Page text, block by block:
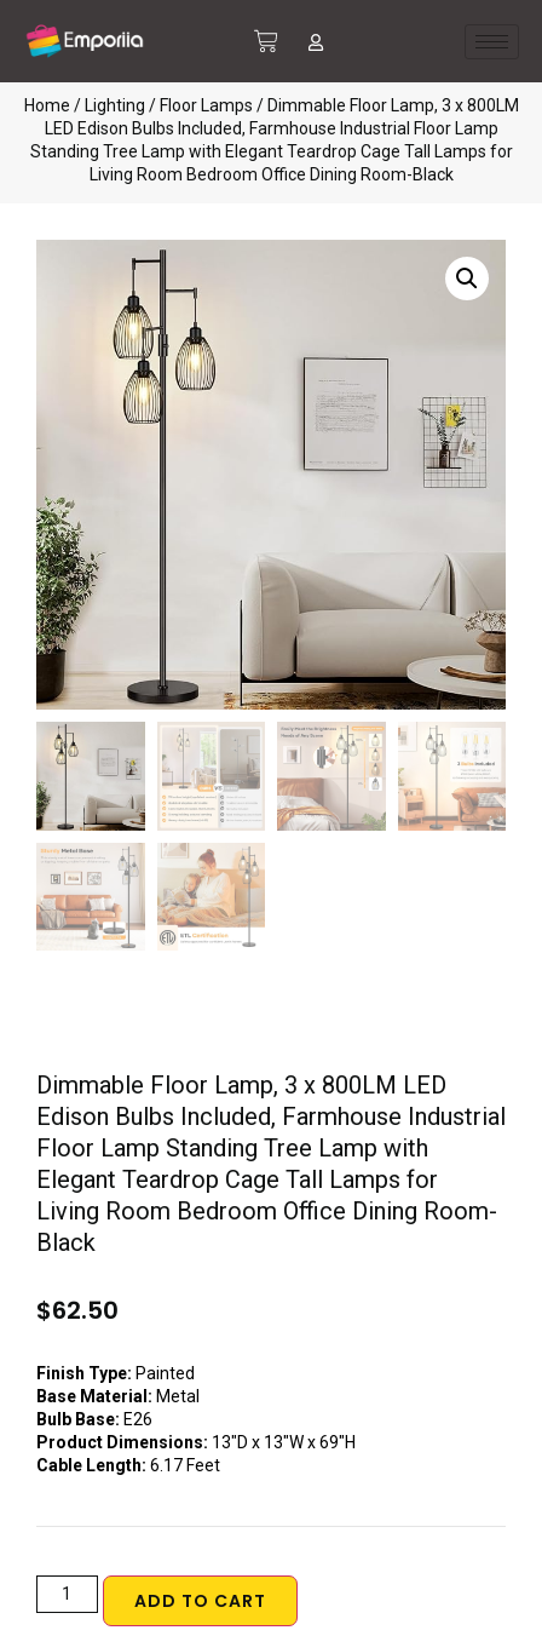
Home / Lighting / Floor Lamps / Dimmable Floor Lamp, 3 x 800LM
LED Edison Bulbs Included, Farmhouse Industrial Floor Lamp
Standing Tree Lamp with Elegant Teardrop Cage Tall Lamps for
Living Room Bedroom Office Dining Room-Black
Dimmable Floor Lamp, 3 x 800LM LED
Edison Bulbs Included, Farmhouse Industrial
Floor Lamp Standing Tree Lamp with
Elegant Teardrop Cage Tall Lamps for
Living Room Bedroom Office Dining Room-
Black
$62.50
Finish Type: Painted
Base Material: Metal
Bulb Base: E26
Product Dimensions: 13″D x 13″W x 69″H
Cable Length: 6.17 Feet
ADD TO CART